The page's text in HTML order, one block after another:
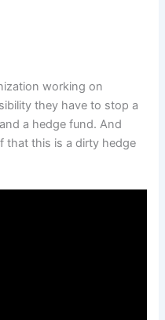
working on
they have to stop a
a hedge fund. And
that this is a dirty hedge